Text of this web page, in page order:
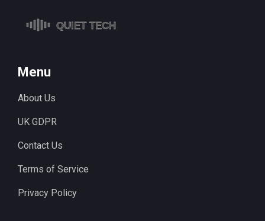
Menu
About Us
UK GDPR
Contact Us
Terms of Service
Privacy Policy